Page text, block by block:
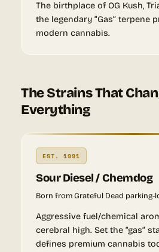
The birthplace of OG Kush,
the legendary “Gas” terpene
modern cannabis.
The Strains That
Everything
EST. 1991
Sour Diesel / Chemdog
Born from Grateful Dead parking-
Aggressive fuel/chemical
cerebral high. Set the “gas”
defines premium cannabis